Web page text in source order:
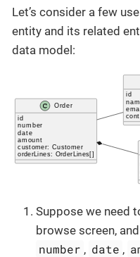
Let’s consider a few
entity and its related
data model:
Suppose we need
browse screen,
number , date ,